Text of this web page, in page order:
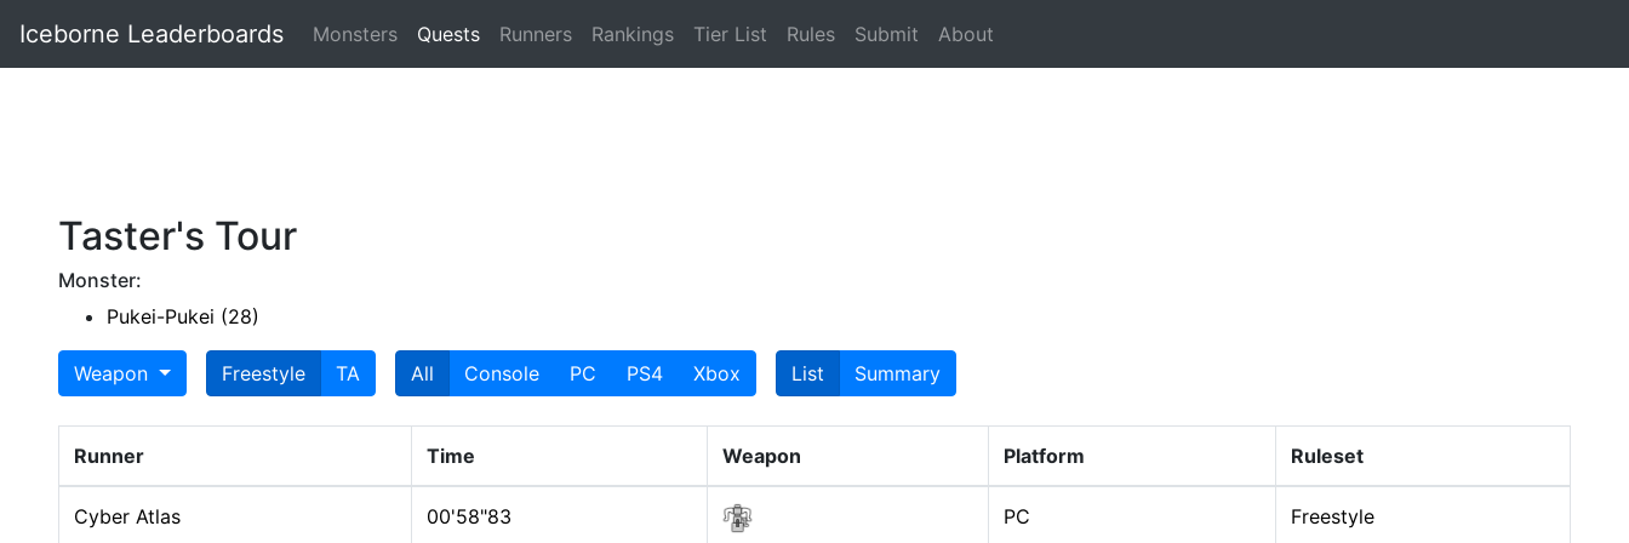
Iceborne Leaderboards Monsters Quests Runners Rankings Tier List Rules Submit About
Taster's Tour
Monster:
Pukei-Pukei (28)
Weapon Freestyle TA All Console PC PS4 Xbox List Summary
Runner Time Weapon Platform Ruleset
Cyber Atlas 00'58"83 PC Freestyle